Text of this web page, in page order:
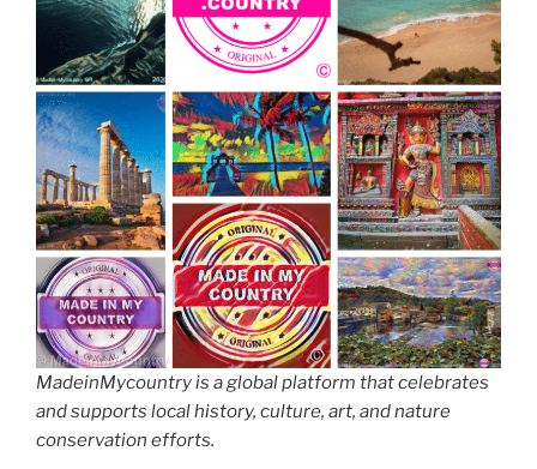
MadeinMycountry is a global platform that celebrates
and supports local history, culture, art, and nature
conservation efforts.